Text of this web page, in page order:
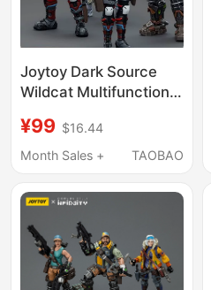
Joytoy Dark Source
Wildcat Multifunctional
Icebreaker Monster
Truck Driver Action
¥99 $16.44
Month Sales +
TAOBAO